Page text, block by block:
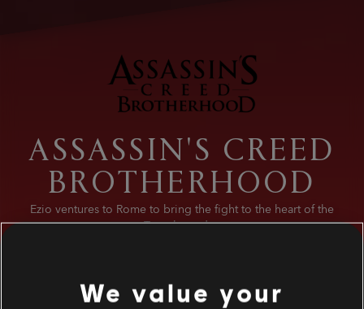
ASSASSIN'S CREED
BROTHERHOOD
Ezio ventures to Rome to bring the fight to the heart of the
Templar order.
We value your